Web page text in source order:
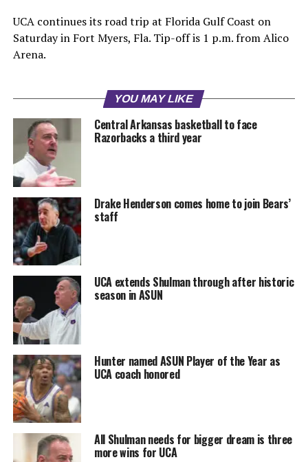
UCA continues its road trip at Florida Gulf Coast on
Saturday in Fort Myers, Fla. Tip-off is 1 p.m. from Alico
Arena.
YOU MAY LIKE
Central Arkansas basketball to face
Razorbacks a third year
Drake Henderson comes home to join Bears’
staff
UCA extends Shulman through after historic
season in ASUN
Hunter named ASUN Player of the Year as
UCA coach honored
All Shulman needs for bigger dream is three
more wins for UCA